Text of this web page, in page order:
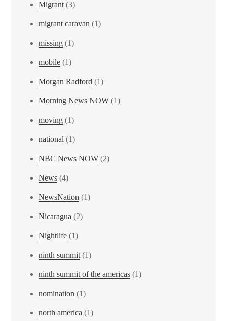
Migrant (3)
migrant caravan (1)
missing (1)
mobile (1)
Morgan Radford (1)
Morning News NOW (1)
moving (1)
national (1)
NBC News NOW (2)
News (4)
NewsNation (1)
Nicaragua (2)
Nightlife (1)
ninth summit (1)
ninth summit of the americas (1)
nomination (1)
north america (1)